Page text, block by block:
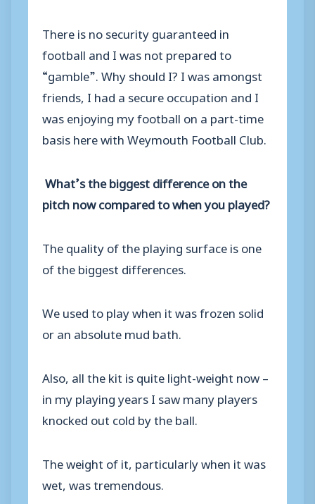
There is no security guaranteed in
football and I was not prepared to
“gamble”. Why should I? I was amongst
friends, I had a secure occupation and I
was enjoying my football on a part-time
basis here with Weymouth Football Club.
What’s the biggest difference on the
pitch now compared to when you played?
The quality of the playing surface is one
of the biggest differences.
We used to play when it was frozen solid
or an absolute mud bath.
Also, all the kit is quite light-weight now –
in my playing years I saw many players
knocked out cold by the ball.
The weight of it, particularly when it was
wet, was tremendous.